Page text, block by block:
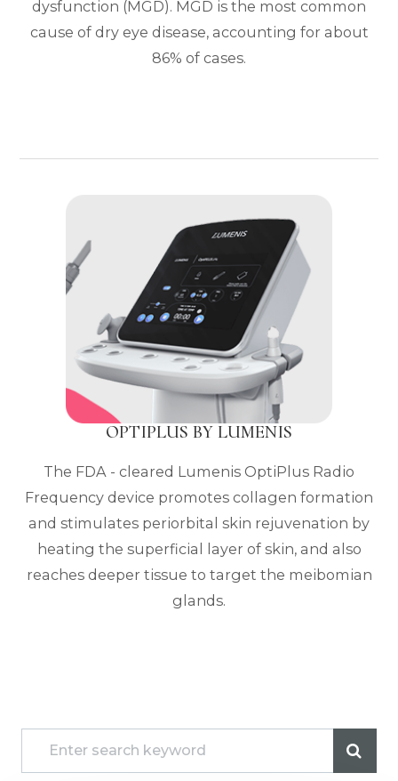
dysfunction (MGD). MGD is the most common
cause of dry eye disease, accounting for about
86% of cases.
OPTIPLUS BY LUMENIS
The FDA - cleared Lumenis OptiPlus Radio
Frequency device promotes collagen formation
and stimulates periorbital skin rejuvenation by
heating the superficial layer of skin, and also
reaches deeper tissue to target the meibomian
glands.